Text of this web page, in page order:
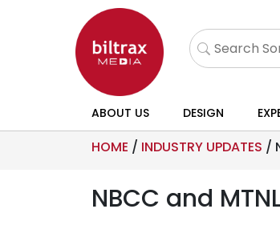
ABOUT US DESIGN
HOME / INDUSTRY UPDATES /
NBCC and